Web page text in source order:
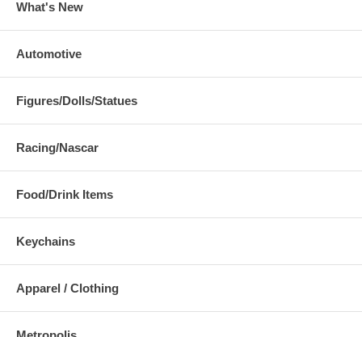
What's New
Automotive
Figures/Dolls/Statues
Racing/Nascar
Food/Drink Items
Keychains
Apparel / Clothing